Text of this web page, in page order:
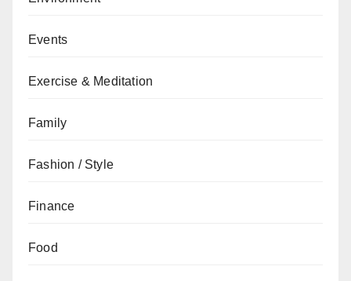
Events
Exercise & Meditation
Family
Fashion / Style
Finance
Food